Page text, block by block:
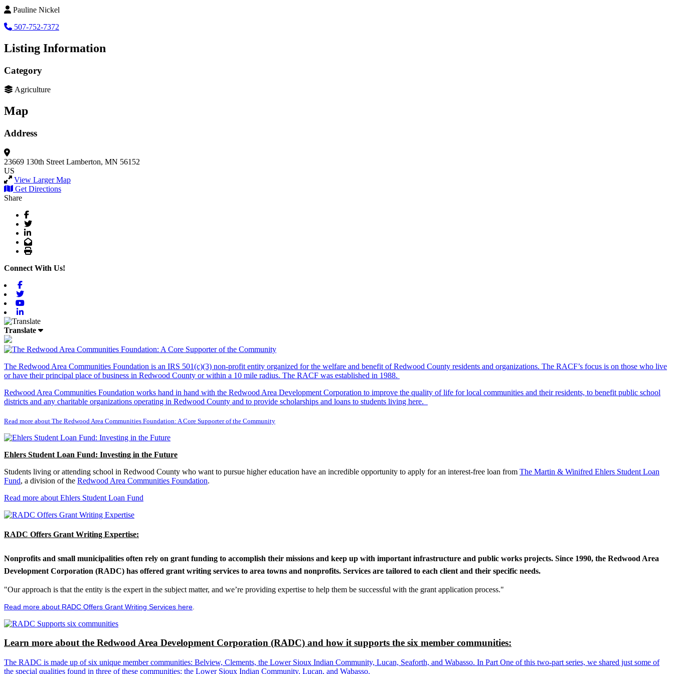
Pauline Nickel
507-752-7372
Listing Information
Category
Agriculture
Map
Address
23669 130th Street Lamberton, MN 56152
US
View Larger Map
Get Directions
Share
Facebook
Twitter
LinkedIn
Email
Print
Connect With Us!
Translate
The Redwood Area Communities Foundation is an IRS 501(c)(3) non-profit entity organized for the welfare and benefit of Redwood County residents and organizations. The RACF’s focus is on those who live
or have their principal place of business in Redwood County or within a 10 mile radius. The RACF was established in 1988.
Redwood Area Communities Foundation works hand in hand with the Redwood Area Development Corporation to improve the quality of life for local communities and their residents, to benefit public school
districts and any charitable organizations operating in Redwood County and to provide scholarships and loans to students living here.
Read more about The Redwood Area Communities Foundation: A Core Supporter of the Community
Ehlers Student Loan Fund: Investing in the Future
Students living or attending school in Redwood County who want to pursue higher education have an incredible opportunity to apply for an interest-free loan from The Martin & Winifred Ehlers Student Loan
Fund, a division of the Redwood Area Communities Foundation.
Read more about Ehlers Student Loan Fund
RADC Offers Grant Writing Expertise:
Nonprofits and small municipalities often rely on grant funding to accomplish their missions and keep up with important infrastructure and public works projects. Since 1990, the Redwood Area
Development Corporation (RADC) has offered grant writing services to area towns and nonprofits. Services are tailored to each client and their specific needs.
"Our approach is that the entity is the expert in the subject matter, and we’re providing expertise to help them be successful with the grant application process."
Read more about RADC Offers Grant Writing Services here
Learn more about the Redwood Area Development Corporation (RADC) and how it supports the six member communities:
The RADC is made up of six unique member communities: Belview, Clements, the Lower Sioux Indian Community, Lucan, Seaforth, and Wabasso. In Part One of this two-part series, we shared just some of
the special qualities found in three of these communities: the Lower Sioux Indian Community, Lucan, and Wabasso.